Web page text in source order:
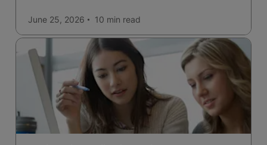
qualification open to students seeking advanced
qualifications in the industry!
June 25, 2026 10 min read